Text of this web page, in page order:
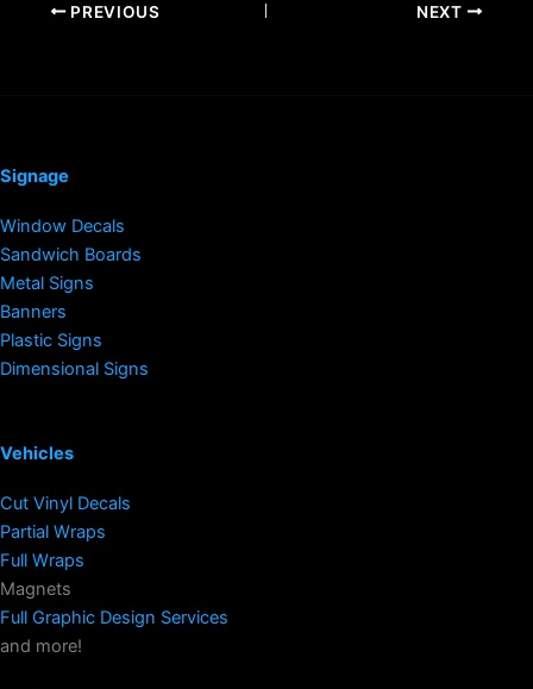
PREVIOUS NEXT
Signage
Window Decals
Sandwich Boards
Metal Signs
Banners
Plastic Signs
Dimensional Signs
Vehicles
Cut Vinyl Decals
Partial Wraps
Full Wraps
Magnets
Full Graphic Design Services
and more!